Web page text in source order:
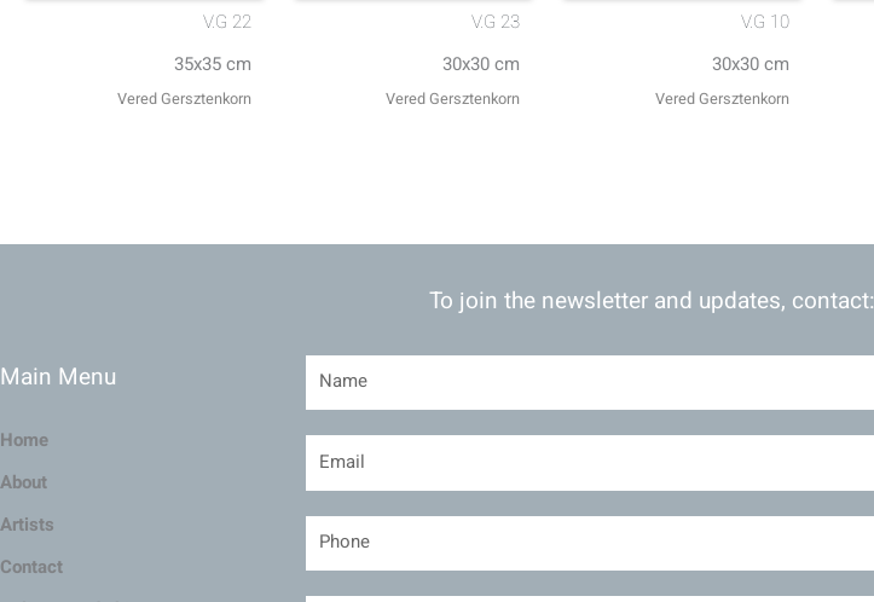
V.G 22
35x35 cm
Vered Gersztenkorn
V.G 23
30x30 cm
Vered Gersztenkorn
V.G 10
30x30 cm
Vered Gersztenkorn
Main Menu
Home
About
Artists
Contact
To join the newsletter and updates, contact: